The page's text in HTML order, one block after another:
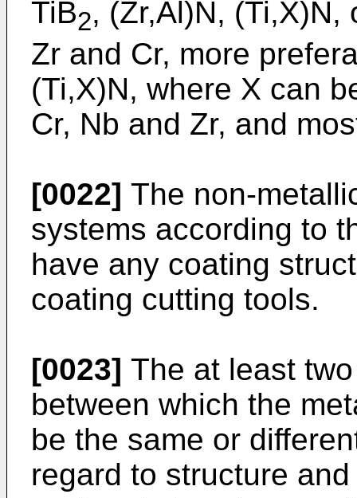
TiB2, (Zr,Al)N, (Ti,X)N,
Zr and Cr, more
(Ti,X)N, where X can
Cr, Nb and Zr, and
[0022] The non-
systems according to
have any coating
coating cutting tools.
[0023] The at least
between which the
be the same or
regard to structure